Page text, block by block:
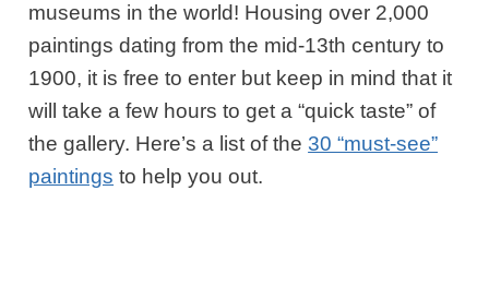
museums in the world! Housing over 2,000
paintings dating from the mid-13th century to
1900, it is free to enter but keep in mind that it
will take a few hours to get a “quick taste” of
the gallery. Here’s a list of the30 “must-see”
paintings to help you out.